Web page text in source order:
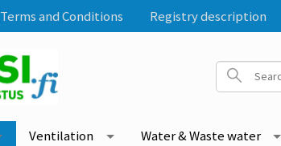
Terms and Conditions Registry description
Ventilation Water & Waste water